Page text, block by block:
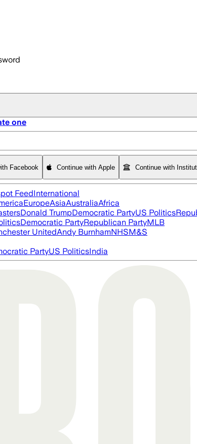
one
Facebook Continue with Apple Continue with
FeedInternational
EuropeAsiaAustraliaAfrica
Donald TrumpDemocratic PartyUS Politics
Democratic PartyRepublican PartyMLB
UnitedAndy BurnhamNHSM&S
PartyUS PoliticsIndia